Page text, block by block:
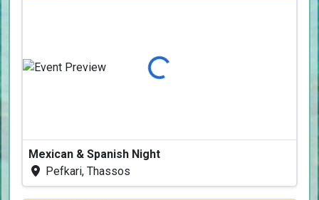
Loading...
Mexican & Spanish Night
Pefkari, Thassos